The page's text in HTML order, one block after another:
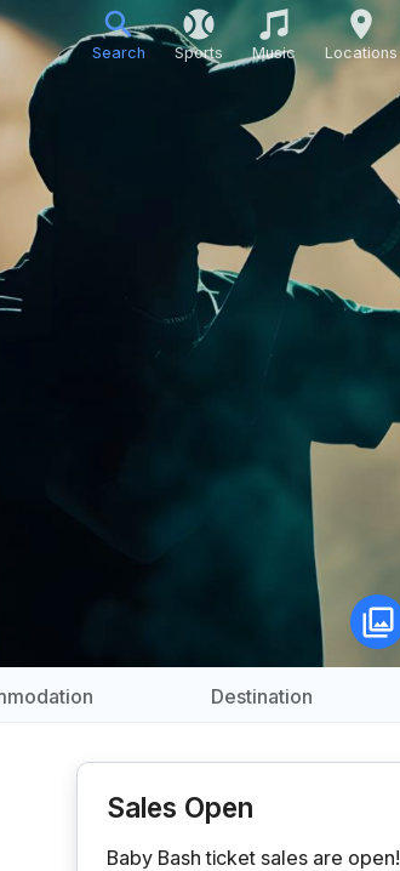
Search Sports Music Locations
Destination
Sales Open
Baby Bash ticket sales are open!